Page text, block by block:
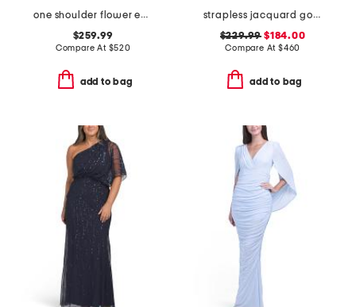
one shoulder flower embroidered gown
$259.99
Compare At $520
add to bag
strapless jacquard gown
$229.99 $184.00
Compare At $460
add to bag